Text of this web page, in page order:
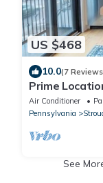
US $468
10.0(7
Prime
Air Conditioner
Pennsylvania
See